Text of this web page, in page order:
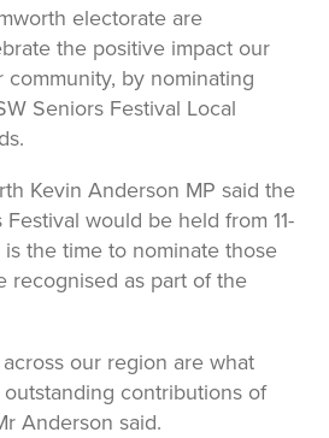
electorate are
the positive impact our
by nominating
Seniors Festival Local
Kevin Anderson MP said the
would be held from 11-
the time to nominate those
recognised as part of the
our region are what
contributions of
Anderson said.